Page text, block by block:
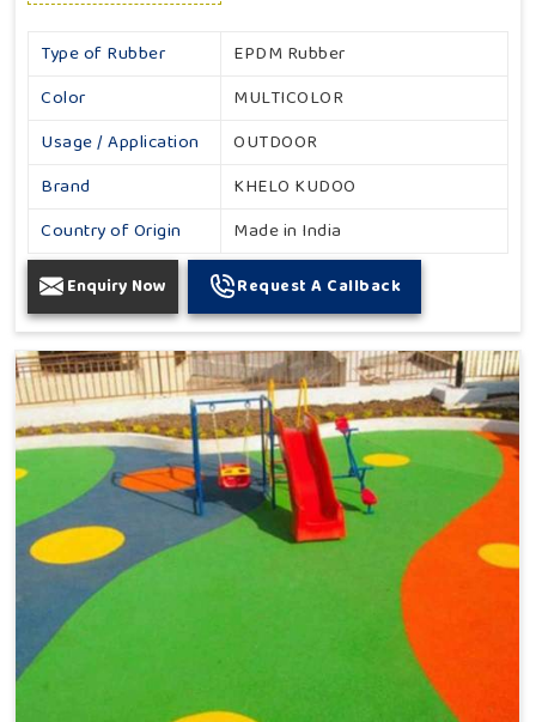
Type of Rubber
EPDM Rubber
Color
MULTICOLOR
Usage / Application
OUTDOOR
Brand
KHELO KUDOO
Country of Origin
Made in India
Enquiry Now Request A Callback